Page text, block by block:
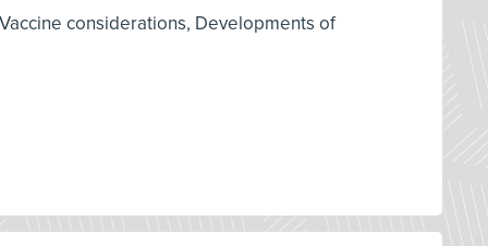
considerations, Developments of